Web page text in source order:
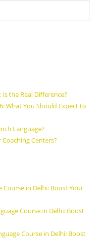
the Real Difference?
What You Should Expect to
Language?
Centers?
Course in Delhi: Boost Your
Course in Delhi: Boost
Course in Delhi: Boost